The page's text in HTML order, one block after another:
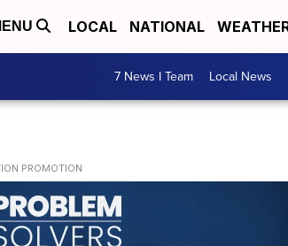
LOCAL NATIONAL
7 News I Team Local News